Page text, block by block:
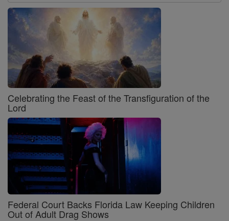
Celebrating the Feast of the Transfiguration of the
Lord
Federal Court Backs Florida Law Keeping Children
Out of Adult Drag Shows